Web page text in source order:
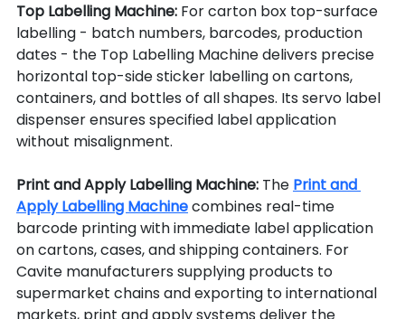
Top Labelling Machine: For carton box top-surface
labelling - batch numbers, barcodes, production
dates - the Top Labelling Machine delivers precise
horizontal top-side sticker labelling on cartons,
containers, and bottles of all shapes. Its servo label
dispenser ensures specified label application
without misalignment.
Print and Apply Labelling Machine: The Print and
Apply Labelling Machine combines real-time
barcode printing with immediate label application
on cartons, cases, and shipping containers. For
Cavite manufacturers supplying products to
supermarket chains and exporting to international